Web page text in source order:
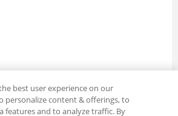
best user experience on our
personalize content & offerings, to
features and to analyze traffic. By